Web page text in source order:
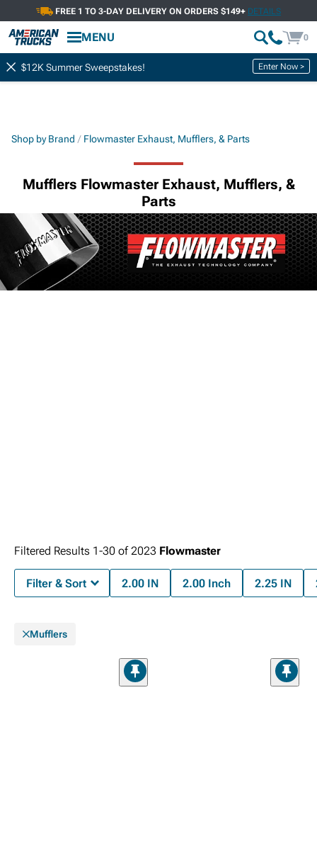
FREE 1 TO 3-DAY DELIVERY ON ORDERS $149+ DETAILS
MENU 0
$12K Summer Sweepstakes! Enter Now >
Shop by Brand Flowmaster Exhaust, Mufflers, & Parts
Mufflers Flowmaster Exhaust, Mufflers, &
Parts
Filtered Results 1-30 of2023 Flowmaster
Filter & Sort 2.00 IN 2.00 Inch 2.25 IN
Mufflers